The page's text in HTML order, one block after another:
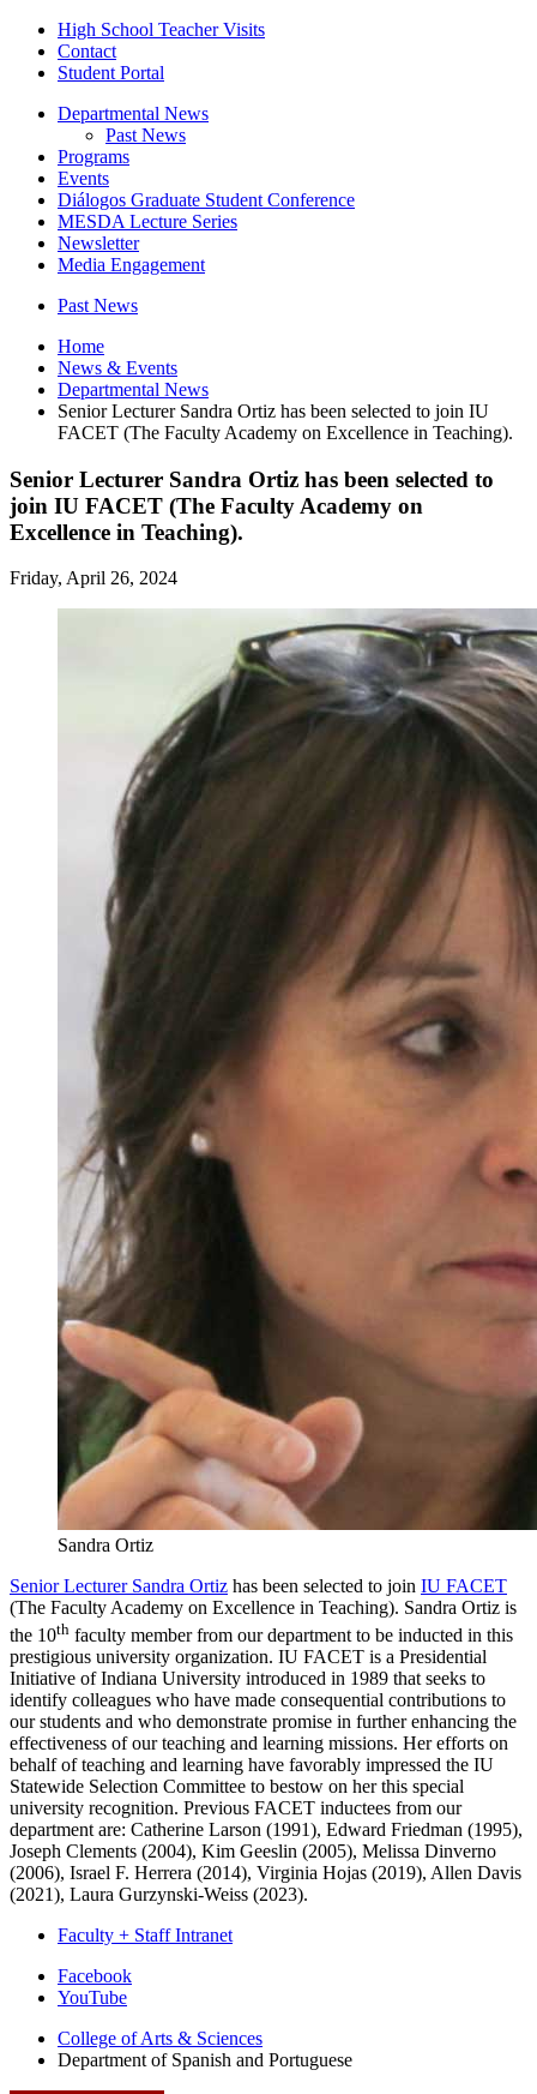
High School Teacher Visits
Contact
Student Portal
Departmental News
Past News
Programs
Events
Diálogos Graduate Student Conference
MESDA Lecture Series
Newsletter
Media Engagement
Past News
Home
News & Events
Departmental News
Senior Lecturer Sandra Ortiz has been selected to join IU
FACET (The Faculty Academy on Excellence in Teaching).
Senior Lecturer Sandra Ortiz has been selected to
join IU FACET (The Faculty Academy on
Excellence in Teaching).
Friday, April 26, 2024
Sandra Ortiz
Senior Lecturer Sandra Ortiz has been selected to join IU FACET
(The Faculty Academy on Excellence in Teaching). Sandra Ortiz is
the 10th faculty member from our department to be inducted in this
prestigious university organization. IU FACET is a Presidential
Initiative of Indiana University introduced in 1989 that seeks to
identify colleagues who have made consequential contributions to
our students and who demonstrate promise in further enhancing the
effectiveness of our teaching and learning missions. Her efforts on
behalf of teaching and learning have favorably impressed the IU
Statewide Selection Committee to bestow on her this special
university recognition. Previous FACET inductees from our
department are: Catherine Larson (1991), Edward Friedman (1995),
Joseph Clements (2004), Kim Geeslin (2005), Melissa Dinverno
(2006), Israel F. Herrera (2014), Virginia Hojas (2019), Allen Davis
(2021), Laura Gurzynski-Weiss (2023).
Faculty + Staff Intranet
Department
Spanish
Facebook
YouTube
College of Arts & Sciences
Department of Spanish and Portuguese